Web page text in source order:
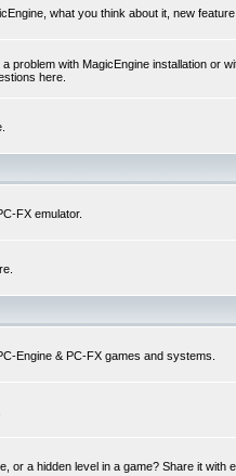
what you think about it, new
problem with MagicEngine installation or
here.
FX emulator.
Engine & PC-FX games and systems.
or a hidden level in a game? Share it with